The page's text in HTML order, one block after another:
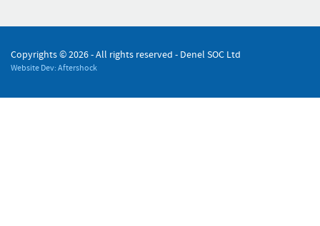
Copyrights ©2026 - All rights reserved - Denel SOC Ltd
Website Dev: Aftershock